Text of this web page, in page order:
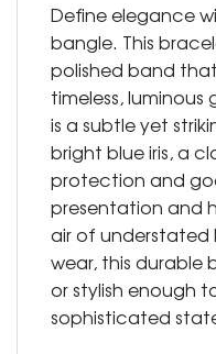
Define elegance
bangle. This
polished band
timeless,
is a subtle yet
bright blue iris, a
protection and
presentation and
air of understated
wear, this durable
or stylish enough
sophisticated